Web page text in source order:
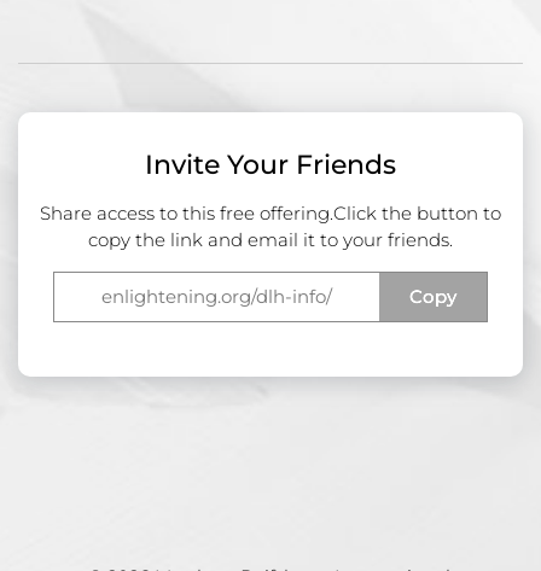
Invite Your Friends
Share access to this free offering.Click the button to
copy the link and email it to your friends.
Copy